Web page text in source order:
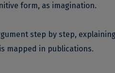
form, as imagination.
step by step,
mapped in publications.